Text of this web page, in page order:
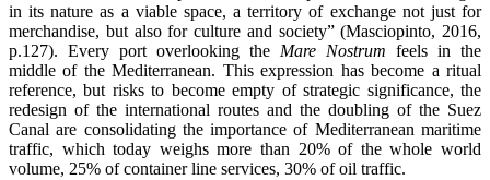
in its nature as a viable space, a territory of exchange not just for
merchandise, but also for culture and society” (Masciopinto, 2016,
p.127). Every port overlooking the Mare Nostrum feels in the
middle of the Mediterranean. This expression has become a ritual
reference, but risks to become empty of strategic significance, the
redesign of the international routes and the doubling of the Suez
Canal are consolidating the importance of Mediterranean maritime
traffic, which today weighs more than 20% of the whole world
volume, 25% of container line services, 30% of oil traffic.